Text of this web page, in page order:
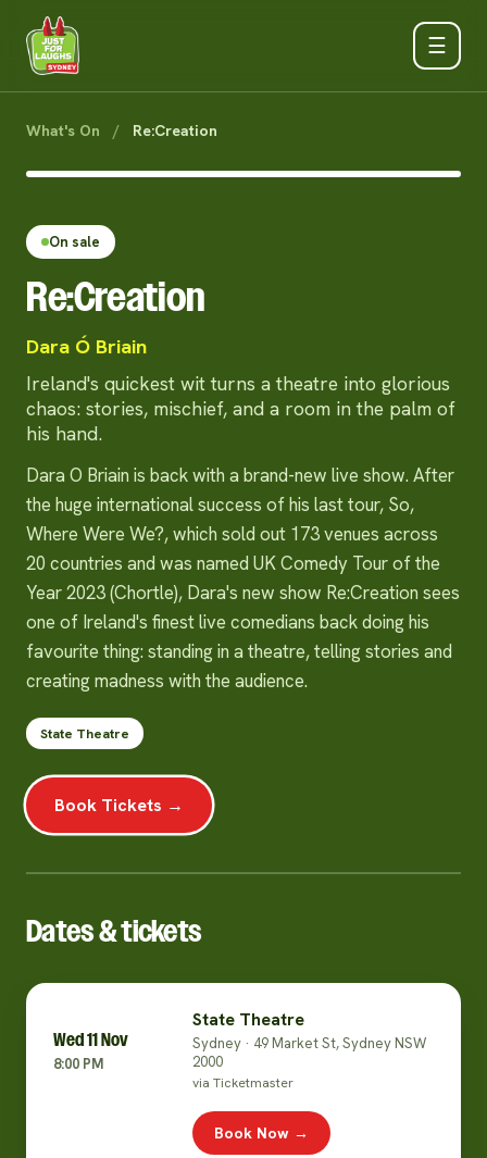
☰
What's On / Re:Creation
On sale
Re:Creation
Dara Ó Briain
Ireland's quickest wit turns a theatre into glorious
chaos: stories, mischief, and a room in the palm of
his hand.
Dara O Briain is back with a brand-new live show. After
the huge international success of his last tour, So,
Where Were We?, which sold out 173 venues across
20 countries and was named UK Comedy Tour of the
Year 2023 (Chortle), Dara's new show Re:Creation sees
one of Ireland's finest live comedians back doing his
favourite thing: standing in a theatre, telling stories and
creating madness with the audience.
State Theatre
Book Tickets →
Dates & tickets
Wed 11 Nov
8:00 PM
State Theatre
Sydney · 49 Market St, Sydney NSW
2000
via Ticketmaster
Book Now →